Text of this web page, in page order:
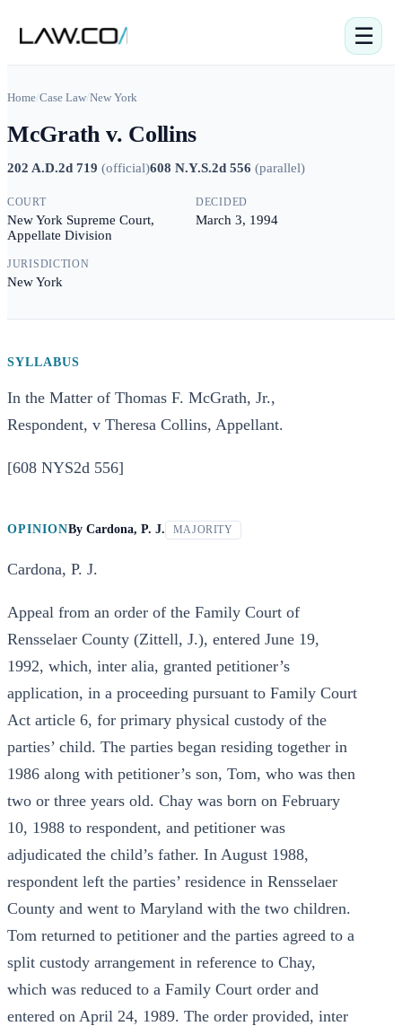
☰
Home/Case Law/New York
McGrath v. Collins
202 A.D.2d 719 (official)608 N.Y.S.2d 556 (parallel)
COURT
New York Supreme Court,
Appellate Division
DECIDED
March 3, 1994
JURISDICTION
New York
SYLLABUS
In the Matter of Thomas F. McGrath, Jr.,
Respondent, v Theresa Collins, Appellant.
[608 NYS2d 556]
OPINIONBy Cardona, P. J. MAJORITY
Cardona, P. J.
Appeal from an order of the Family Court of
Rensselaer County (Zittell, J.), entered June 19,
1992, which, inter alia, granted petitioner’s
application, in a proceeding pursuant to Family Court
Act article 6, for primary physical custody of the
parties’ child. The parties began residing together in
1986 along with petitioner’s son, Tom, who was then
two or three years old. Chay was born on February
10, 1988 to respondent, and petitioner was
adjudicated the child’s father. In August 1988,
respondent left the parties’ residence in Rensselaer
County and went to Maryland with the two children.
Tom returned to petitioner and the parties agreed to a
split custody arrangement in reference to Chay,
which was reduced to a Family Court order and
entered on April 24, 1989. The order provided, inter